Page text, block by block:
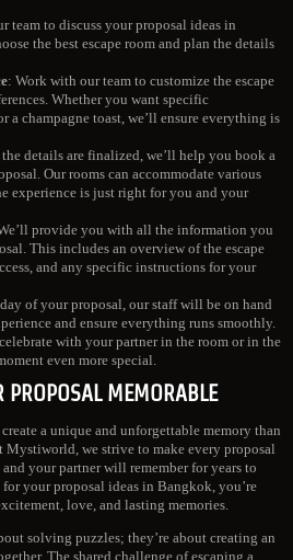
team to discuss your proposal ideas in
the best escape room and plan the details
: Work with our team to customize the escape
Whether you want specific
a champagne toast, we’ll ensure everything is
details are finalized, we’ll help you book a
Our rooms can accommodate various
experience is just right for you and your
provide you with all the information you
This includes an overview of the escape
and any specific instructions for your
of your proposal, our staff will be on hand
and ensure everything runs smoothly.
with your partner in the room or in the
even more special.
PROPOSAL MEMORABLE
a unique and unforgettable memory than
Mystiworld, we strive to make every proposal
your partner will remember for years to
your proposal ideas in Bangkok, you’re
love, and lasting memories.
solving puzzles; they’re about creating an
The shared challenge of escaping a